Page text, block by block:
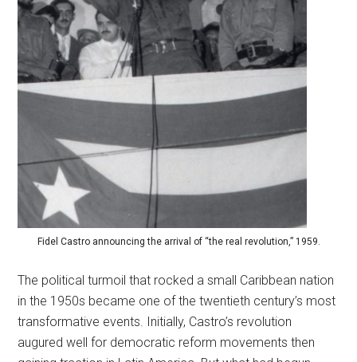
Fidel Castro announcing the arrival of “the real revolution,” 1959.
The political turmoil that rocked a small Caribbean nation
in the 1950s became one of the twentieth century’s most
transformative events. Initially, Castro’s revolution
augured well for democratic reform movements then